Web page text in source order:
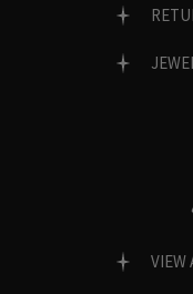
VIEW